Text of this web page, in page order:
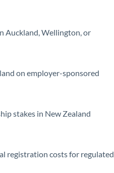
Auckland, Wellington, or
on employer-sponsored
stakes in New Zealand
registration costs for regulated